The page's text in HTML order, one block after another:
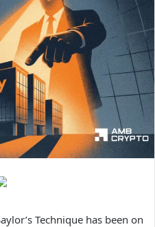
Technique has been on